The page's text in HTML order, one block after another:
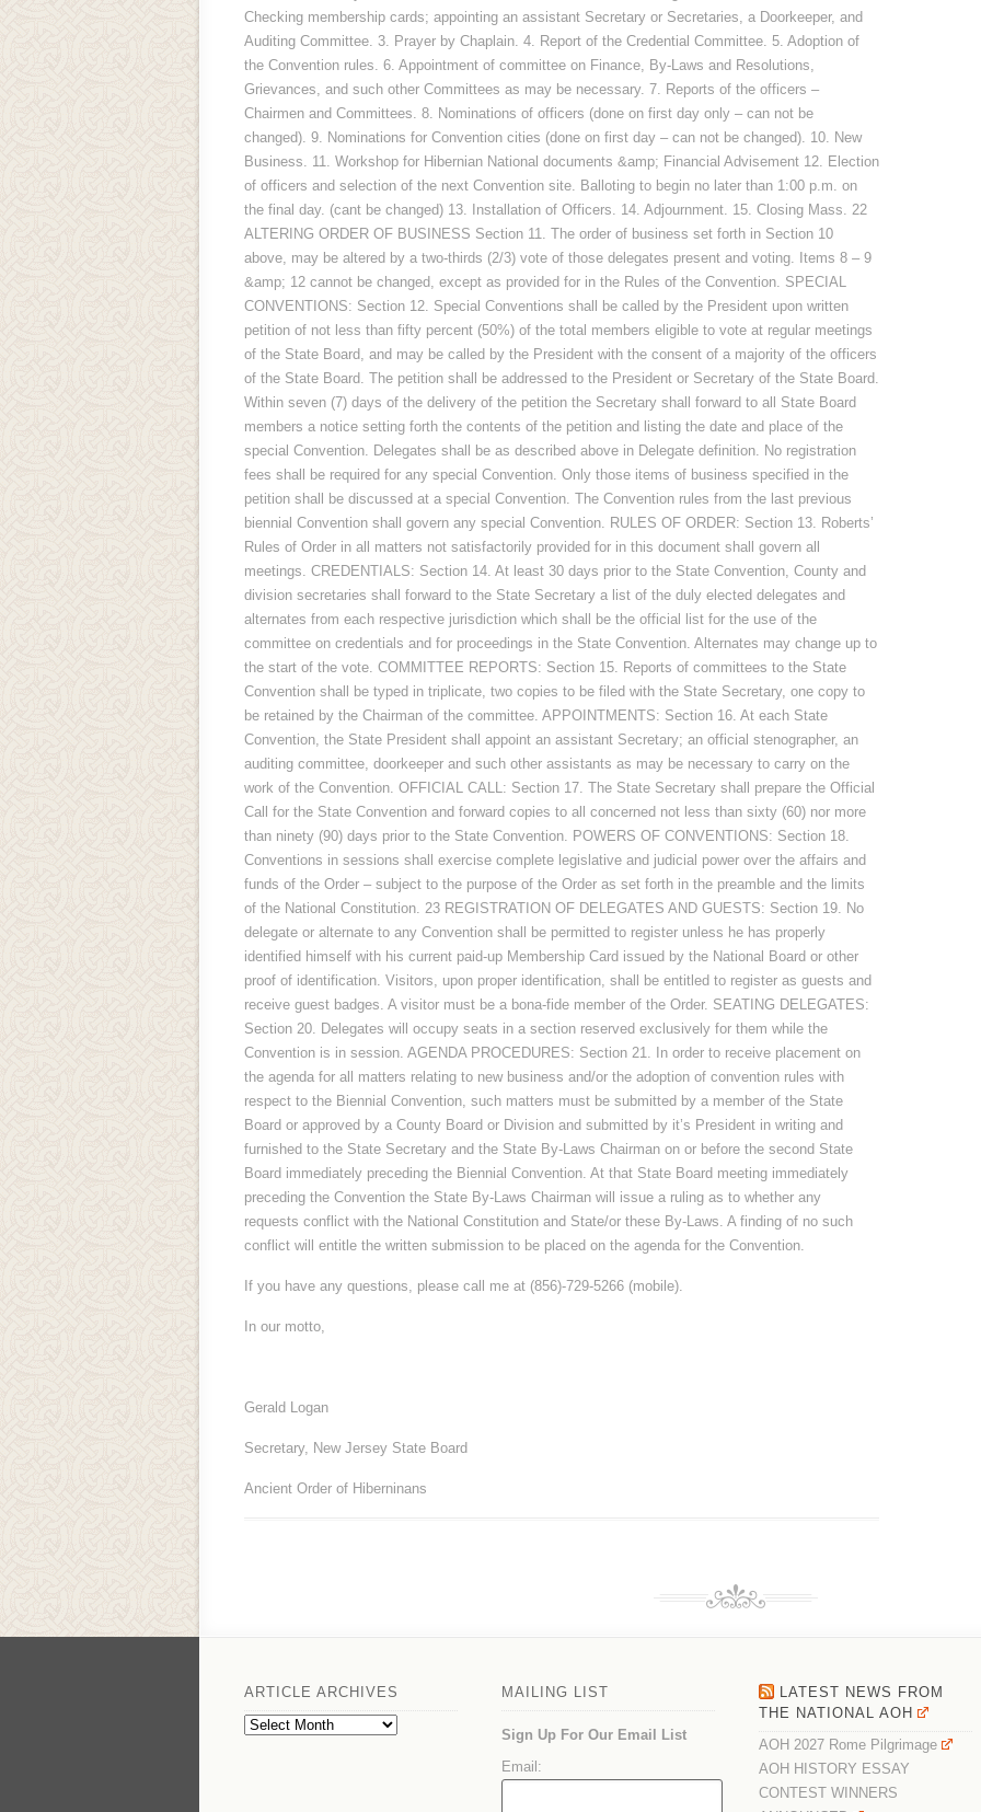
Checking membership cards; appointing an assistant Secretary or Secretaries, a Doorkeeper, and
Auditing Committee. 3. Prayer by Chaplain. 4. Report of the Credential Committee. 5. Adoption of
the Convention rules. 6. Appointment of committee on Finance, By-Laws and Resolutions,
Grievances, and such other Committees as may be necessary. 7. Reports of the officers –
Chairmen and Committees. 8. Nominations of officers (done on first day only – can not be
changed). 9. Nominations for Convention cities (done on first day – can not be changed). 10. New
Business. 11. Workshop for Hibernian National documents &amp; Financial Advisement 12. Election
of officers and selection of the next Convention site. Balloting to begin no later than 1:00 p.m. on
the final day. (cant be changed) 13. Installation of Officers. 14. Adjournment. 15. Closing Mass. 22
ALTERING ORDER OF BUSINESS Section 11. The order of business set forth in Section 10
above, may be altered by a two-thirds (2/3) vote of those delegates present and voting. Items 8 – 9
&amp; 12 cannot be changed, except as provided for in the Rules of the Convention. SPECIAL
CONVENTIONS: Section 12. Special Conventions shall be called by the President upon written
petition of not less than fifty percent (50%) of the total members eligible to vote at regular meetings
of the State Board, and may be called by the President with the consent of a majority of the officers
of the State Board. The petition shall be addressed to the President or Secretary of the State Board.
Within seven (7) days of the delivery of the petition the Secretary shall forward to all State Board
members a notice setting forth the contents of the petition and listing the date and place of the
special Convention. Delegates shall be as described above in Delegate definition. No registration
fees shall be required for any special Convention. Only those items of business specified in the
petition shall be discussed at a special Convention. The Convention rules from the last previous
biennial Convention shall govern any special Convention. RULES OF ORDER: Section 13. Roberts’
Rules of Order in all matters not satisfactorily provided for in this document shall govern all
meetings. CREDENTIALS: Section 14. At least 30 days prior to the State Convention, County and
division secretaries shall forward to the State Secretary a list of the duly elected delegates and
alternates from each respective jurisdiction which shall be the official list for the use of the
committee on credentials and for proceedings in the State Convention. Alternates may change up to
the start of the vote. COMMITTEE REPORTS: Section 15. Reports of committees to the State
Convention shall be typed in triplicate, two copies to be filed with the State Secretary, one copy to
be retained by the Chairman of the committee. APPOINTMENTS: Section 16. At each State
Convention, the State President shall appoint an assistant Secretary; an official stenographer, an
auditing committee, doorkeeper and such other assistants as may be necessary to carry on the
work of the Convention. OFFICIAL CALL: Section 17. The State Secretary shall prepare the Official
Call for the State Convention and forward copies to all concerned not less than sixty (60) nor more
than ninety (90) days prior to the State Convention. POWERS OF CONVENTIONS: Section 18.
Conventions in sessions shall exercise complete legislative and judicial power over the affairs and
funds of the Order – subject to the purpose of the Order as set forth in the preamble and the limits
of the National Constitution. 23 REGISTRATION OF DELEGATES AND GUESTS: Section 19. No
delegate or alternate to any Convention shall be permitted to register unless he has properly
identified himself with his current paid-up Membership Card issued by the National Board or other
proof of identification. Visitors, upon proper identification, shall be entitled to register as guests and
receive guest badges. A visitor must be a bona-fide member of the Order. SEATING DELEGATES:
Section 20. Delegates will occupy seats in a section reserved exclusively for them while the
Convention is in session. AGENDA PROCEDURES: Section 21. In order to receive placement on
the agenda for all matters relating to new business and/or the adoption of convention rules with
respect to the Biennial Convention, such matters must be submitted by a member of the State
Board or approved by a County Board or Division and submitted by it’s President in writing and
furnished to the State Secretary and the State By-Laws Chairman on or before the second State
Board immediately preceding the Biennial Convention. At that State Board meeting immediately
preceding the Convention the State By-Laws Chairman will issue a ruling as to whether any
requests conflict with the National Constitution and State/or these By-Laws. A finding of no such
conflict will entitle the written submission to be placed on the agenda for the Convention.
If you have any questions, please call me at (856)-729-5266 (mobile).
In our motto,
Gerald Logan
Secretary, New Jersey State Board
Ancient Order of Hiberninans
ARTICLE ARCHIVES
Article
MAILING LIST
Sign Up For Our Email List
Email:
LATEST NEWS FROM
THE NATIONAL AOH
AOH 2027 Rome Pilgrimage
AOH HISTORY ESSAY
CONTEST WINNERS